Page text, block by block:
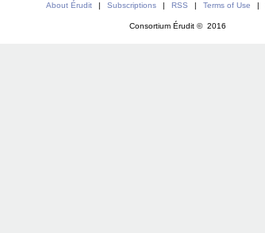
About Érudit | Subscriptions | RSS | Terms of Use |
Consortium Érudit © 2016